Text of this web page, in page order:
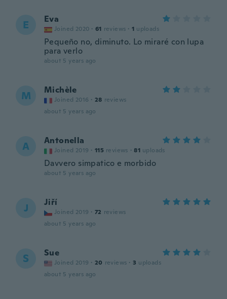
E Eva
Joined 2020 · 61 reviews · 1 uploads
Pequeño no, diminuto. Lo miraré con lupa
para verlo
about 5 years ago
M Michèle
Joined 2016 · 28 reviews
about 5 years ago
A Antonella
Joined 2019 · 115 reviews · 81 uploads
Davvero simpatico e morbido
about 5 years ago
J Jiří
Joined 2019 · 72 reviews
about 5 years ago
S Sue
Joined 2019 · 20 reviews · 3 uploads
about 5 years ago